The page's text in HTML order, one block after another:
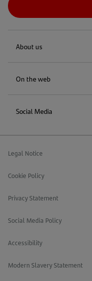
About us
On the web
Social Media
Legal Notice
Cookie Policy
Privacy Statement
Social Media Policy
Accessibility
Modern Slavery Statement